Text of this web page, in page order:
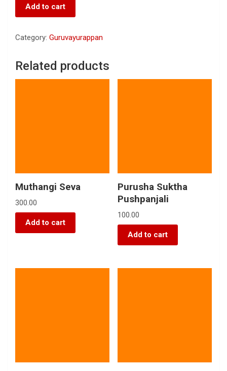
Add to cart
Category: Guruvayurappan
Related products
Muthangi Seva
300.00
Add to cart
Purusha Suktha
Pushpanjali
100.00
Add to cart